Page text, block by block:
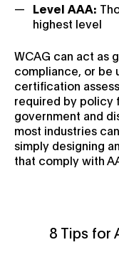
Level AAA:
highest level
WCAG can act as
compliance, or be
certification
required by policy
government and
most industries
simply designing
that comply with
8 Tips for